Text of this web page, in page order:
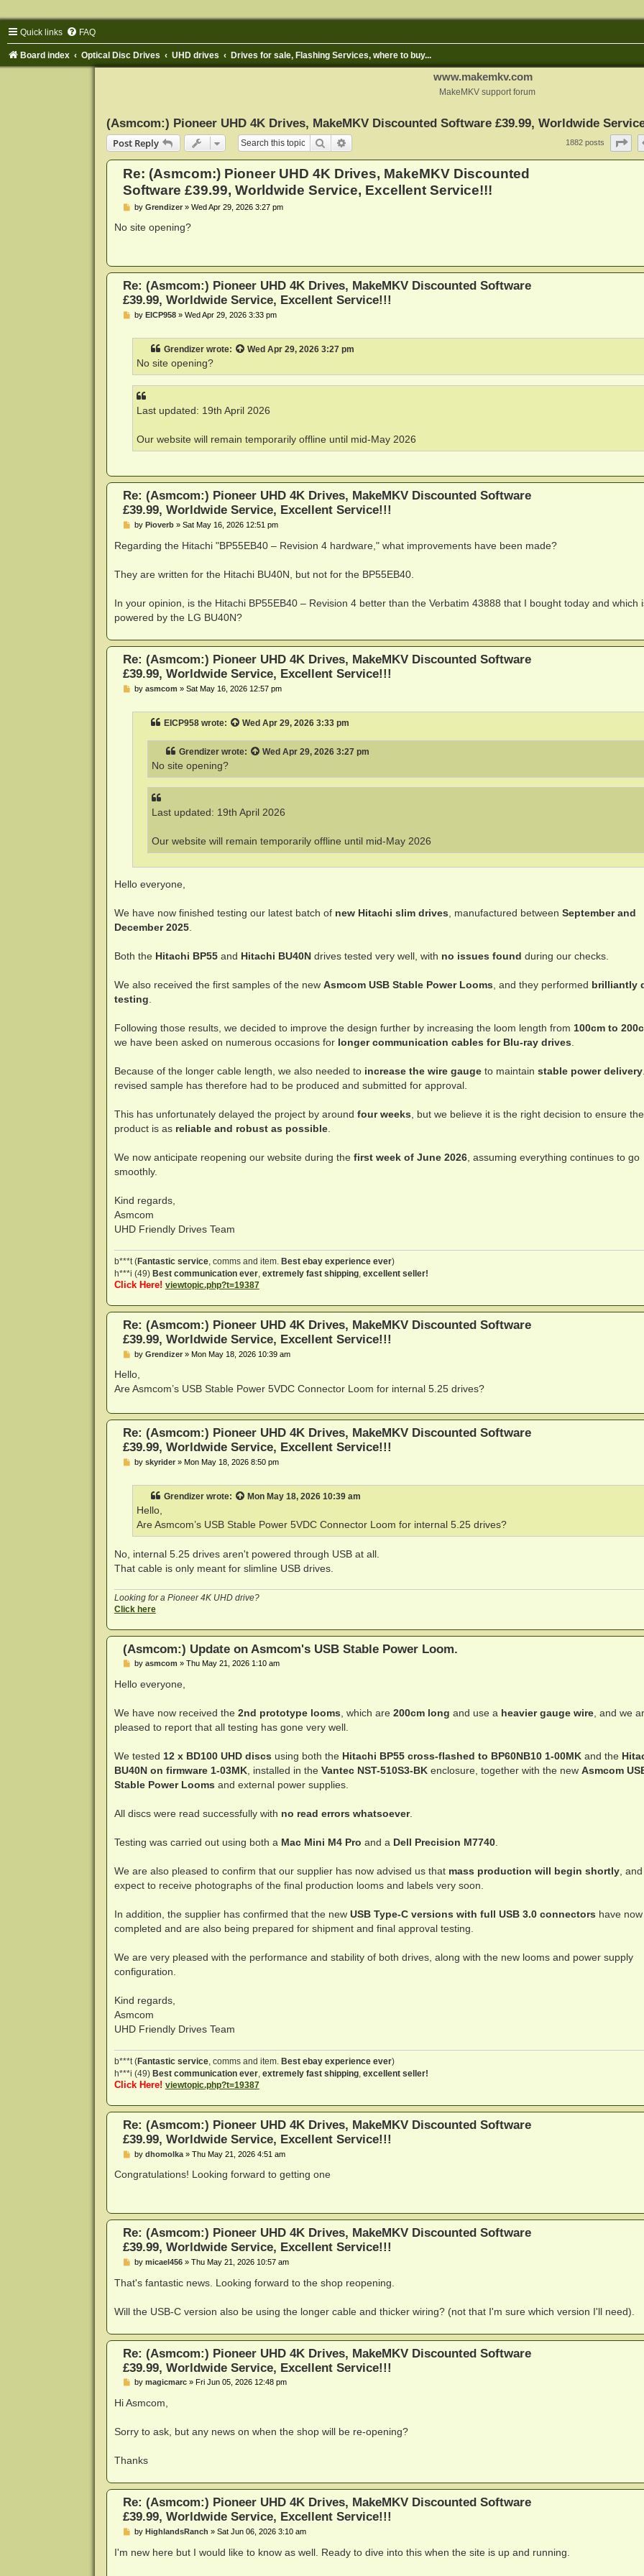
Quick links FAQ
Board index Optical Disc Drives UHD drives Drives for sale, Flashing Services, where to buy...
www.makemkv.com
MakeMKV support forum
(Asmcom:) Pioneer UHD 4K Drives, MakeMKV Discounted Software £39.99, Worldwide
Post Reply
Search 1882 posts
Re: (Asmcom:) Pioneer UHD 4K Drives, MakeMKV Discounted
Software £39.99, Worldwide Service, Excellent Service!!!
P
s
by Grendizer» Wed Apr 29, 2026 3:27 pm
No site opening?
Re: (Asmcom:) Pioneer UHD 4K Drives, MakeMKV Discounted Software
£39.99, Worldwide Service, Excellent Service!!!
Pby EICP958» Wed Apr 29, 2026 3:33 pm
Grendizerwrote: Wed Apr 29, 2026 3:27 pm
No site opening?
Last updated: 19th April 2026
Our website will remain temporarily offline until mid-May 2026
Re: (Asmcom:) Pioneer UHD 4K Drives, MakeMKV Discounted Software
£39.99, Worldwide Service, Excellent Service!!!
P
s
t
by Pioverb» Sat May 16, 2026 12:51 pm
Regarding the Hitachi "BP55EB40 – Revision 4 hardware," what improvements have been made?
They are written for the Hitachi BU40N, but not for the BP55EB40.
In your opinion, is the Hitachi BP55EB40 – Revision 4 better than the Verbatim 43888 that I bought today and which
powered by the LG BU40N?
Re: (Asmcom:) Pioneer UHD 4K Drives, MakeMKV Discounted Software
£39.99, Worldwide Service, Excellent Service!!!
Pby asmcom » Sat May 16, 2026 12:57 pm
EICP958wrote: Wed Apr 29, 2026 3:33 pm
Grendizerwrote: Wed Apr 29, 2026 3:27 pm
No site opening?
Last updated: 19th April 2026
Our website will remain temporarily offline until mid-May 2026
Hello everyone,
We have now finished testing our latest batch of new Hitachi slim drives, manufactured between September and
December 2025.
Both the Hitachi BP55and Hitachi BU40Ndrives tested very well, with no issues found during our checks.
We also received the first samples of the new Asmcom USB Stable Power Looms, and they performed brilliantly
testing.
Following those results, we decided to improve the design further by increasing the loom length from 100cm to
we have been asked on numerous occasions for longer communication cables for Blu-ray drives.
Because of the longer cable length, we also needed to increase the wire gaugeto maintain stable power delivery
revised sample has therefore had to be produced and submitted for approval.
This has unfortunately delayed the project by around four weeks, but we believe it is the right decision to ensure
product is as reliable and robust as possible.
We now anticipate reopening our website during the first week of June 2026, assuming everything continues to go
smoothly.
Kind regards,
Asmcom
UHD Friendly Drives Team
b***t (Fantastic service, comms and item. Best ebay experience ever)
h***i (49) Best communication ever, extremely fast shipping, excellent seller!
Click Here! viewtopic.php?t=19387
Re: (Asmcom:) Pioneer UHD 4K Drives, MakeMKV Discounted Software
£39.99, Worldwide Service, Excellent Service!!!
P
s
by Grendizer» Mon May 18, 2026 10:39 am
Hello,
Are Asmcom’s USB Stable Power 5VDC Connector Loom for internal 5.25 drives?
Re: (Asmcom:) Pioneer UHD 4K Drives, MakeMKV Discounted Software
£39.99, Worldwide Service, Excellent Service!!!
Pby skyrider» Mon May 18, 2026 8:50 pm
Grendizerwrote: Mon May 18, 2026 10:39 am
Hello,
Are Asmcom’s USB Stable Power 5VDC Connector Loom for internal 5.25 drives?
No, internal 5.25 drives aren't powered through USB at all.
That cable is only meant for slimline USB drives.
Looking for a Pioneer 4K UHD drive?
Click here
(Asmcom:) Update on Asmcom's USB Stable Power Loom.
P
s
by asmcom » Thu May 21, 2026 1:10 am
Hello everyone,
We have now received the 2nd prototype looms , which are 200cm long and use a heavier gauge wire, and we
pleased to report that all testing has gone very well.
We tested 12 x BD100 UHD discs using both the Hitachi BP55 cross-flashed to BP60NB10 1-00MKand the
BU40N on firmware 1-03MK, installed in the Vantec NST-510S3-BKenclosure, together with the new Asmcom
Stable Power Looms and external power supplies.
All discs were read successfully with no read errors whatsoever.
Testing was carried out using both a Mac Mini M4 Pro and a Dell Precision M7740.
We are also pleased to confirm that our supplier has now advised us that mass production will begin shortly,
expect to receive photographs of the final production looms and labels very soon.
In addition, the supplier has confirmed that the new USB Type-C versions with full USB 3.0 connectors have
completed and are also being prepared for shipment and final approval testing.
We are very pleased with the performance and stability of both drives, along with the new looms and power supply
configuration.
Kind regards,
Asmcom
UHD Friendly Drives Team
b***t (Fantastic service, comms and item. Best ebay experience ever)
h***i (49) Best communication ever, extremely fast shipping, excellent seller!
Click Here! viewtopic.php?t=19387
Re: (Asmcom:) Pioneer UHD 4K Drives, MakeMKV Discounted Software
£39.99, Worldwide Service, Excellent Service!!!
P
s
by dhomolka» Thu May 21, 2026 4:51 am
Congratulations! Looking forward to getting one
Re: (Asmcom:) Pioneer UHD 4K Drives, MakeMKV Discounted Software
£39.99, Worldwide Service, Excellent Service!!!
P
s
t
by micael456» Thu May 21, 2026 10:57 am
That's fantastic news. Looking forward to the shop reopening.
Will the USB-C version also be using the longer cable and thicker wiring? (not that I'm sure which version I'll need).
Re: (Asmcom:) Pioneer UHD 4K Drives, MakeMKV Discounted Software
£39.99, Worldwide Service, Excellent Service!!!
P
s
by magicmarc» Fri Jun 05, 2026 12:48 pm
Hi Asmcom,
Sorry to ask, but any news on when the shop will be re-opening?
Thanks
Re: (Asmcom:) Pioneer UHD 4K Drives, MakeMKV Discounted Software
£39.99, Worldwide Service, Excellent Service!!!
P
s
t
by HighlandsRanch » Sat Jun 06, 2026 3:10 am
I'm new here but I would like to know as well. Ready to dive into this when the site is up and running.